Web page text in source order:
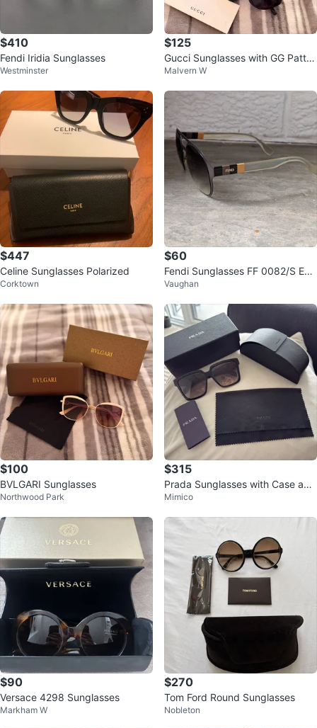
$410
Fendi Iridia Sunglasses
Westminster
$125
Gucci Sunglasses with GG Patter
n
Malvern W
$447
Celine Sunglasses Polarized
Corktown
$60
Fendi Sunglasses FF 0082/S E1H
JS Brown 55[]18[]140 Italy
Vaughan
$100
BVLGARI Sunglasses
Northwood Park
$315
Prada Sunglasses with Case and
Box
Mimico
$90
Versace 4298 Sunglasses
Markham W
$270
Tom Ford Round Sunglasses
Nobleton